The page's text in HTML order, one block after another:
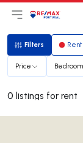
Open main
LogoGo to
Filters
Filters Rent
Price
0 listings for rent